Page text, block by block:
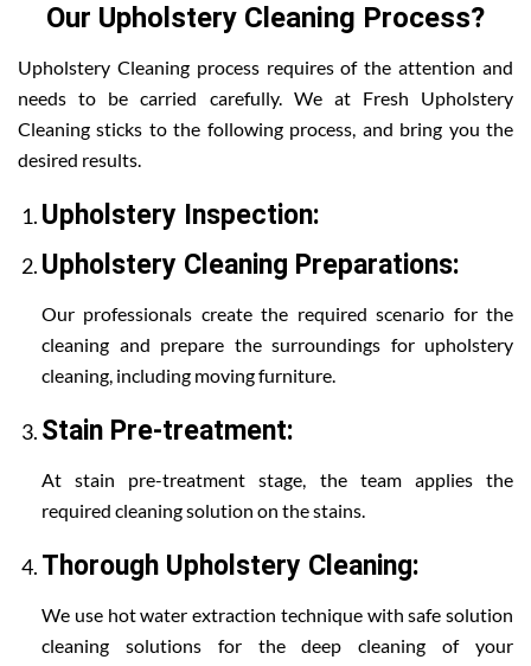
Our Upholstery Cleaning Process?
Upholstery Cleaning process requires of the attention and
needs to be carried carefully. We at Fresh Upholstery
Cleaning sticks to the following process, and bring you the
desired results.
Upholstery Inspection:
Upholstery Cleaning Preparations:
Our professionals create the required scenario for the
cleaning and prepare the surroundings for upholstery
cleaning, including moving furniture.
Stain Pre-treatment:
At stain pre-treatment stage, the team applies the
required cleaning solution on the stains.
Thorough Upholstery Cleaning:
We use hot water extraction technique with safe solution
cleaning solutions for the deep cleaning of your